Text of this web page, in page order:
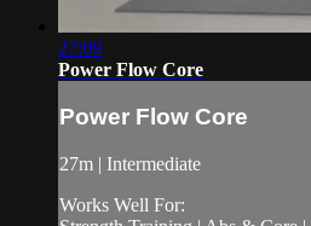
27:09
Power Flow Core
Power Flow Core
27m | Intermediate
Works Well For: